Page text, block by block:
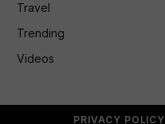
Travel
Trending
Videos
PRIVACY POLICY